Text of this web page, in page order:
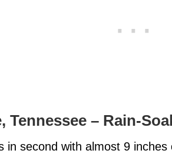
Tennessee – Rain-
in second with almost 9